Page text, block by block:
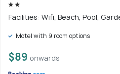
Facilities: Wifi, Beach, Pool,
Motel with 9 room options
$89 onwards